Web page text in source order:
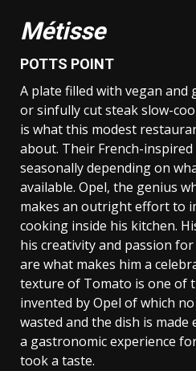
Métisse
POTTS POINT
A plate filled with vegan
or sinfully cut steak slow-
is what this modest
about. Their French-
seasonally depending on
available. Opel, the genius
makes an outright effort to
cooking inside his kitchen.
his creativity and passion
are what makes him a
texture of Tomato is one of
invented by Opel of which
wasted and the dish is
a gastronomic experience
took a taste.